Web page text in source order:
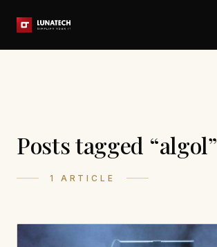
Posts tagged “algol”
1 ARTICLE